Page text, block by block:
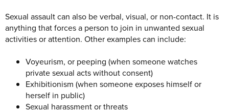
Sexual assault can also be verbal, visual, or non-contact. It is
anything that forces a person to join in unwanted sexual
activities or attention. Other examples can include:
Voyeurism, or peeping (when someone watches
private sexual acts without consent)
Exhibitionism (when someone exposes himself or
herself in public)
Sexual harassment or threats